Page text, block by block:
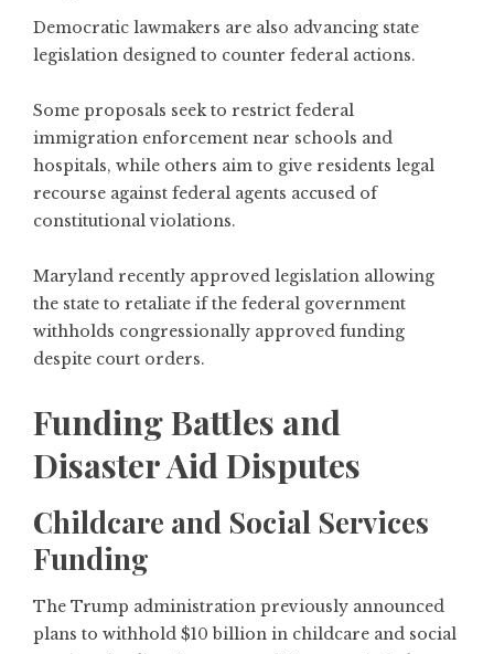
Democratic lawmakers are also advancing state
legislation designed to counter federal actions.
Some proposals seek to restrict federal
immigration enforcement near schools and
hospitals, while others aim to give residents legal
recourse against federal agents accused of
constitutional violations.
Maryland recently approved legislation allowing
the state to retaliate if the federal government
withholds congressionally approved funding
despite court orders.
Funding Battles and
Disaster Aid Disputes
Childcare and Social Services
Funding
The Trump administration previously announced
plans to withhold $10 billion in childcare and social